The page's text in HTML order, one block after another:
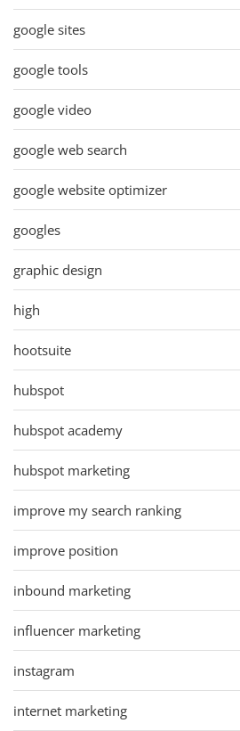
google sites
google tools
google video
google web search
google website optimizer
googles
graphic design
high
hootsuite
hubspot
hubspot academy
hubspot marketing
improve my search ranking
improve position
inbound marketing
influencer marketing
instagram
internet marketing